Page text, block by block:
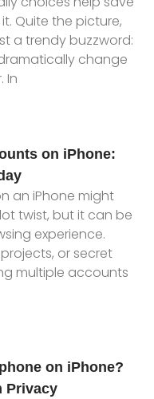
Quite the picture,
a trendy buzzword:
change
In
on iPhone:
an iPhone might
twist, but it can be
experience.
or secret
multiple accounts
on iPhone?
Privacy